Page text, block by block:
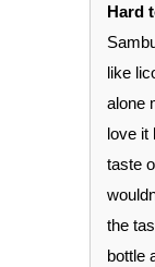
Hard
like
alone
love it
taste
the
bottle